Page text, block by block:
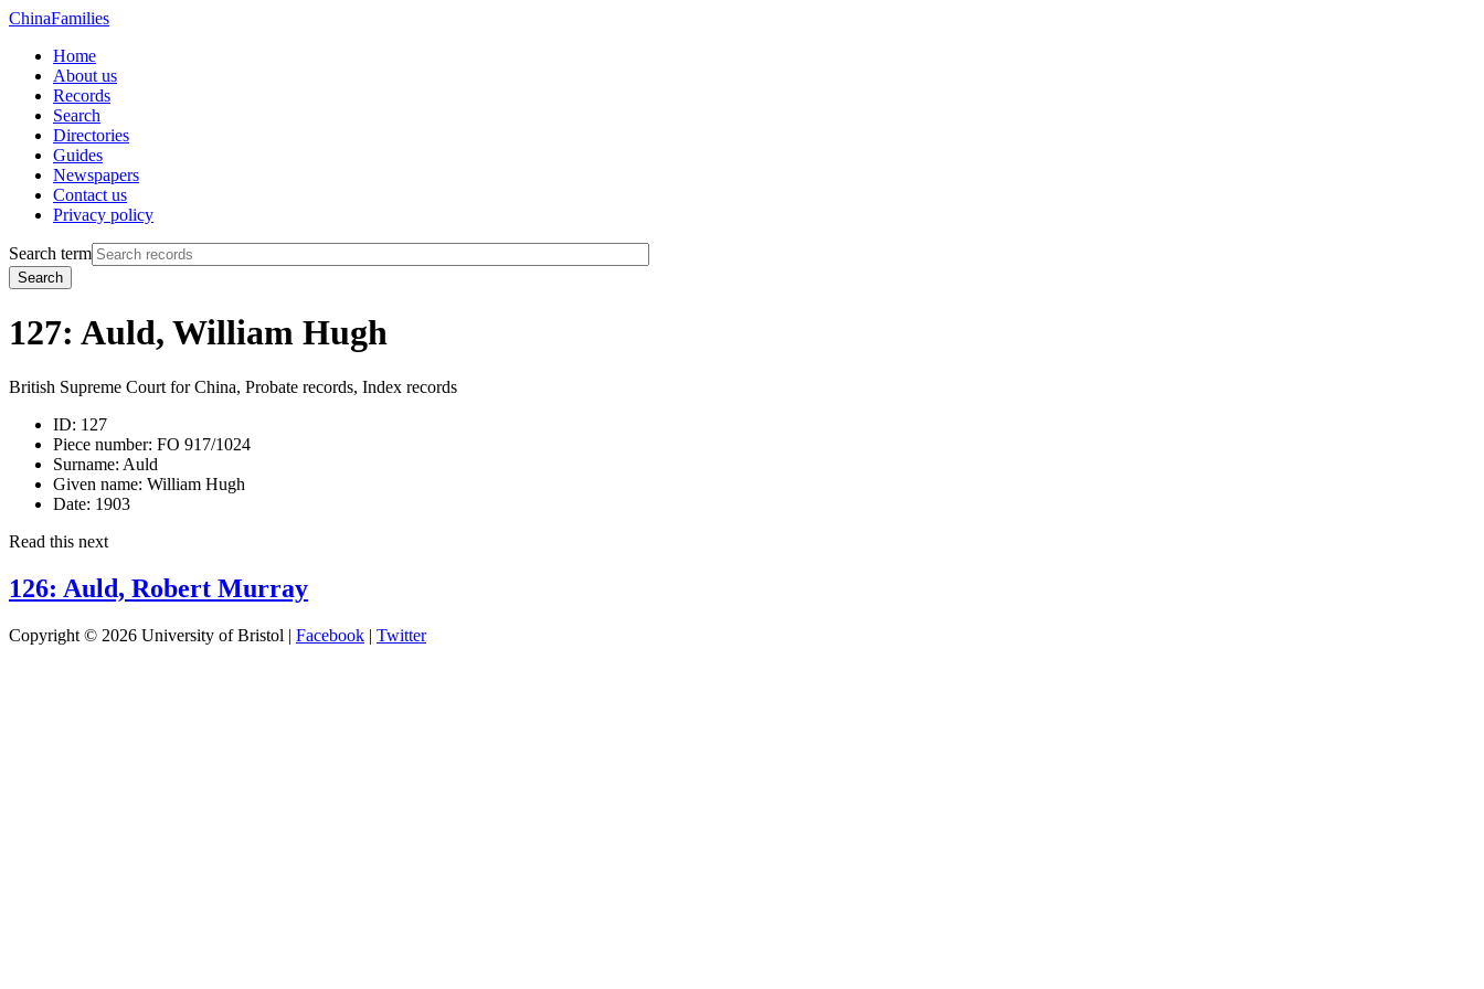
ChinaFamilies
Home
About us
Records
Search
Directories
Guides
Newspapers
Contact us
Privacy policy
Search term
Search
127: Auld, William Hugh
British Supreme Court for China, Probate records, Index records
ID: 127
Piece number: FO 917/1024
Surname: Auld
Given name: William Hugh
Date: 1903
Read this next
126: Auld, Robert Murray
Copyright © 2026 University of Bristol | Facebook | Twitter